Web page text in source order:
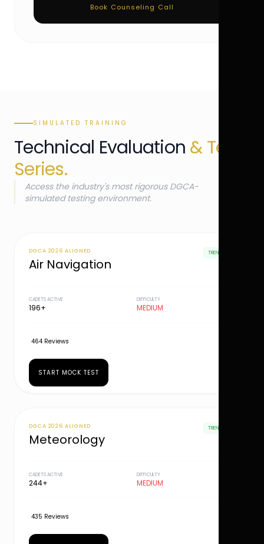
Book Counseling Call
SIMULATED TRAINING
Technical Evaluation & Test
Series.
Access the industry's most rigorous DGCA-
simulated testing environment.
DGCA 2026 ALIGNED
Air Navigation
TRENDING
CADETS ACTIVE
196+
DIFFICULTY
MEDIUM
464 Reviews
START MOCK TEST
DGCA 2026 ALIGNED
Meteorology
TRENDING
CADETS ACTIVE
244+
DIFFICULTY
MEDIUM
435 Reviews